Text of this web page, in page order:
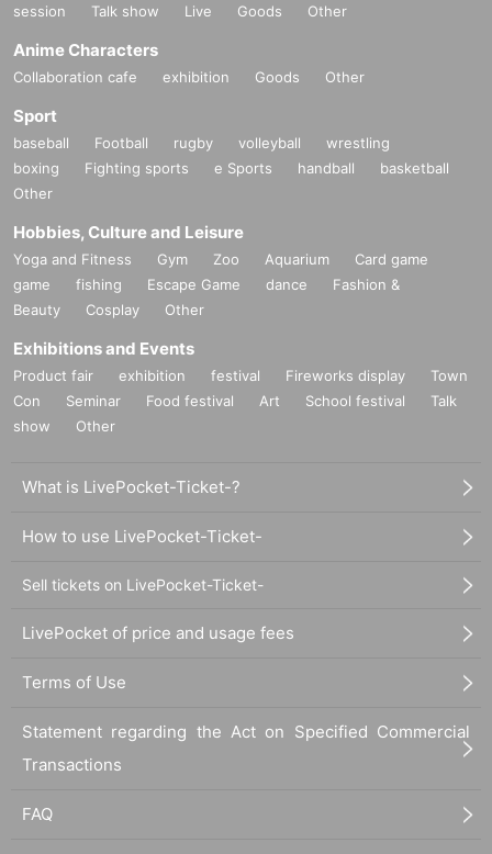
session
Talk show Live Goods Other
Anime Characters
Collaboration cafe exhibition Goods Other
Sport
baseball Football rugby volleyball
wrestling
boxing
Fighting sports e Sports handball
basketball
Other
Hobbies, Culture and Leisure
Yoga and Fitness Gym Zoo Aquarium
Card game
game
fishing Escape Game dance
Fashion &
Beauty
Cosplay Other
Exhibitions and Events
Product fair exhibition festival Fireworks display
Town
Con
Seminar Food festival Art School festival
Talk
show
Other
What is LivePocket-Ticket-?
How to use LivePocket-Ticket-
Sell tickets on LivePocket-Ticket-
LivePocket of price and usage fees
Terms of Use
Statement regarding the Act on Specified Commercial
Transactions
FAQ